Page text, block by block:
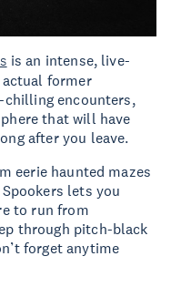
is an intense, live-
former
encounters,
that will have
after you leave.
eerie haunted mazes
lets you
to run from
through pitch-black
forget anytime